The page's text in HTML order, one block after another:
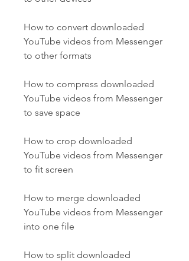
How to convert downloaded
YouTube videos from Messenger
to other formats
How to compress downloaded
YouTube videos from Messenger
to save space
How to crop downloaded
YouTube videos from Messenger
to fit screen
How to merge downloaded
YouTube videos from Messenger
into one file
How to split downloaded